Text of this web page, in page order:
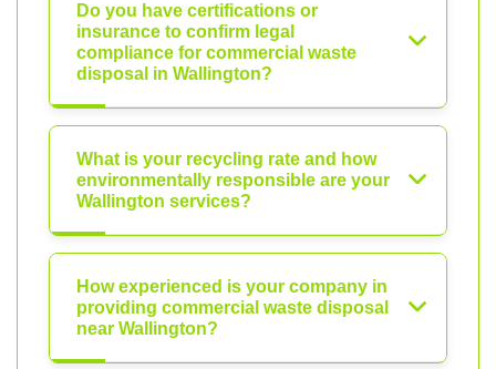
Do you have certifications or
insurance to confirm legal
compliance for commercial waste
disposal in Wallington?
What is your recycling rate and how
environmentally responsible are your
Wallington services?
How experienced is your company in
providing commercial waste disposal
near Wallington?